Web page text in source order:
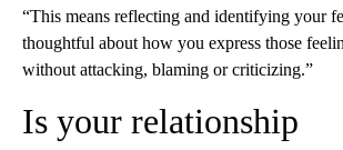
“This means reflecting and identifying your
thoughtful about how you express those
without attacking, blaming or criticizing.”
Is your relationship